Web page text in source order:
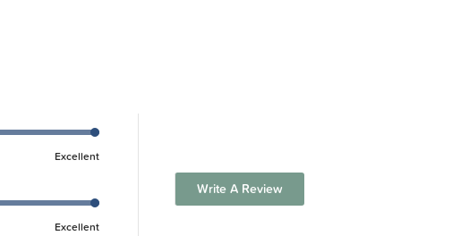
Excellent
Excellent
Write A Review